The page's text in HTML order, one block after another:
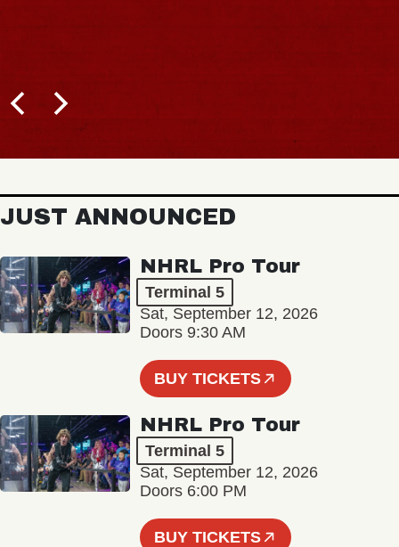
JUST ANNOUNCED
NHRL Pro Tour
Terminal 5
Sat, September 12, 2026
Doors 9:30 AM
BUY TICKETS
NHRL Pro Tour
Terminal 5
Sat, September 12, 2026
Doors 6:00 PM
BUY TICKETS